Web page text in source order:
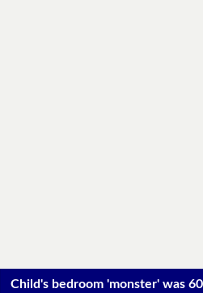
Child's bedroom 'monster' was